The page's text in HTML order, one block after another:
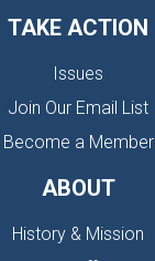
TAKE ACTION
Issues
Join Our Email List
Become a Member
ABOUT
History & Mission